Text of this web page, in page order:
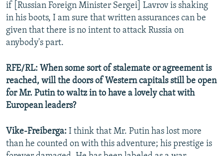
if [Russian Foreign Minister Sergei] Lavrov is shaking
in his boots, I am sure that written assurances can be
given that there is no intent to attack Russia on
anybody's part.
RFE/RL: When some sort of stalemate or agreement is
reached, will the doors of Western capitals still be open
for Mr. Putin to waltz in to have a lovely chat with
European leaders?
Vike-Freiberga: I think that Mr. Putin has lost more
than he counted on with this adventure; his prestige is